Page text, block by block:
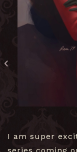
I am super